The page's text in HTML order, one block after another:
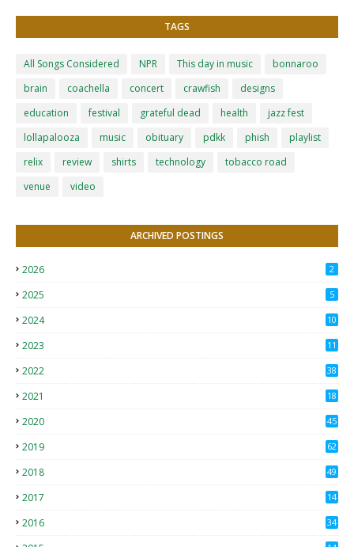
TAGS
All Songs Considered NPR This day in music
bonnaroo
brain
coachella concert crawfish
designs
education
festival grateful dead health
jazz fest
lollapalooza
music obituary pdkk phish
playlist
relix
review shirts technology
tobacco road
venue
video
ARCHIVED POSTINGS
2026 2
2025 5
2024 10
2023 11
2022 38
2021
18
2020
45
2019
62
2018
49
2017
14
2016 34